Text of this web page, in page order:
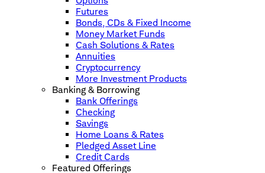
Futures
Bonds, CDs & Fixed Income
Money Market Funds
Cash Solutions & Rates
Annuities
Cryptocurrency
More Investment Products
Banking & Borrowing
Bank Offerings
Checking
Savings
Home Loans & Rates
Pledged Asset Line
Credit Cards
Featured Offerings